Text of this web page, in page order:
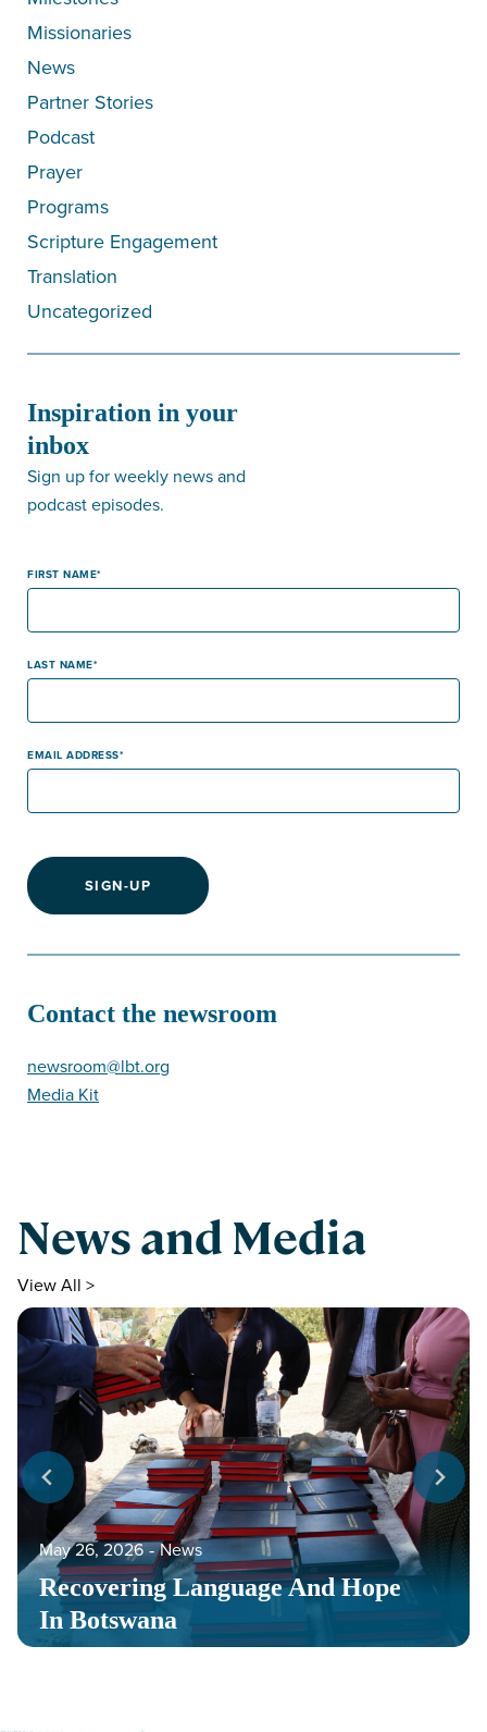
Missionaries
News
Partner Stories
Podcast
Prayer
Programs
Scripture Engagement
Translation
Uncategorized
Inspiration in your
inbox
Sign up for weekly news and
podcast episodes.
FIRST NAME
LAST NAME
EMAIL ADDRESS
SIGN-UP
Contact the newsroom
newsroom@lbt.org
Media Kit
News and Media
View All >
Recovering Language And Hope
In Botswana
May 26, 2026 ‐ News